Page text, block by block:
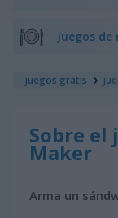
juegos
juegos gratis
Sobre el
Maker
Arma un